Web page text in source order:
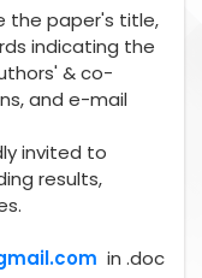
the paper's title,
indicating the
& co-
and e-mail
invited to
results,
in .doc